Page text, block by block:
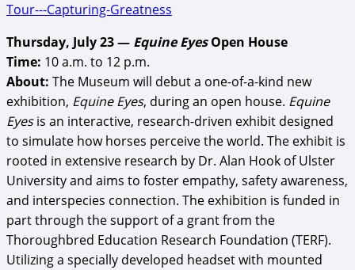
Tour---Capturing-Greatness
Thursday, July 23 — Equine EyesOpen House
Time: 10 a.m. to 12 p.m.
About: The Museum will debut a one-of-a-kind new
exhibition, Equine Eyes, during an open house. Equine
Eyesis an interactive, research-driven exhibit designed
to simulate how horses perceive the world. The exhibit is
rooted in extensive research by Dr. Alan Hook of Ulster
University and aims to foster empathy, safety awareness,
and interspecies connection. The exhibition is funded in
part through the support of a grant from the
Thoroughbred Education Research Foundation (TERF).
Utilizing a specially developed headset with mounted